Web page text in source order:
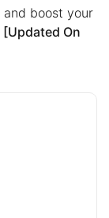
and boost your
[Updated On